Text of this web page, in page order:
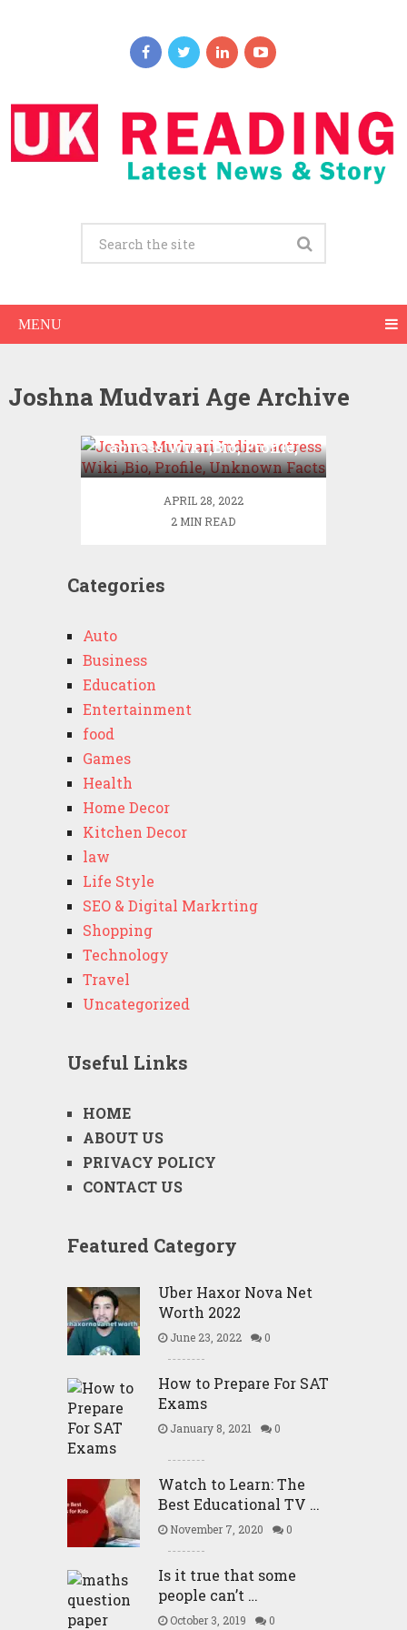
MENU
Joshna Mudvari Age Archive
actress Wiki ,Bio, Profile,
Unknown Facts
APRIL 28, 2022
2 MIN READ
Categories
Auto
Business
Education
Entertainment
food
Games
Health
Home Decor
Kitchen Decor
law
Life Style
SEO & Digital Markrting
Shopping
Technology
Travel
Uncategorized
Useful Links
HOME
ABOUT US
PRIVACY POLICY
CONTACT US
Featured Category
Uber Haxor Nova Net
Worth 2022
June 23, 2022 0
How to Prepare For SAT
Exams
January 8, 2021 0
Watch to Learn: The
Best Educational TV …
November 7, 2020 0
Is it true that some
people can’t …
October 3, 2019 0